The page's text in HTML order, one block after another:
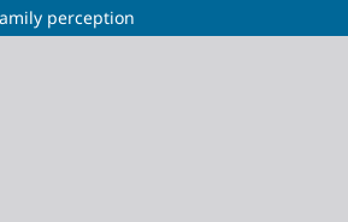
perception